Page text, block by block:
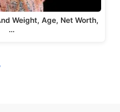
Weight, Age, Net Worth,
…